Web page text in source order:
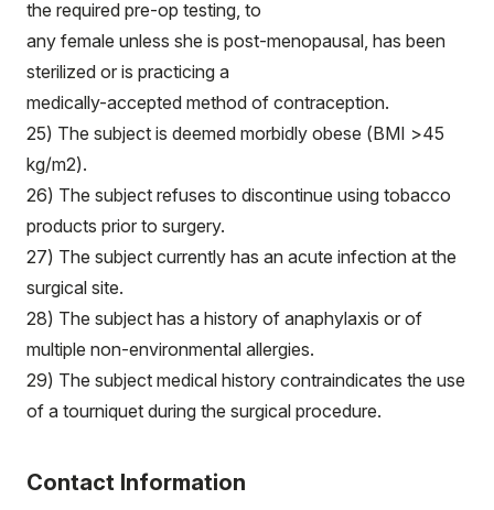
the required pre-op testing, to
any female unless she is post-menopausal, has been
sterilized or is practicing a
medically-accepted method of contraception.
25) The subject is deemed morbidly obese (BMI >45
kg/m2).
26) The subject refuses to discontinue using tobacco
products prior to surgery.
27) The subject currently has an acute infection at the
surgical site.
28) The subject has a history of anaphylaxis or of
multiple non-environmental allergies.
29) The subject medical history contraindicates the use
of a tourniquet during the surgical procedure.
Contact Information